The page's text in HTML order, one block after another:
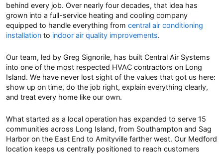
behind every job. Over nearly four decades, that idea has
grown into a full-service heating and cooling company
equipped to handle everything from central air conditioning
installation to indoor air quality improvements.
Our team, led by Greg Signorile, has built Central Air Systems
into one of the most respected HVAC contractors on Long
Island. We have never lost sight of the values that got us here:
show up on time, do the job right, explain everything clearly,
and treat every home like our own.
What started as a local operation has expanded to serve 15
communities across Long Island, from Southampton and Sag
Harbor on the East End to Amityville farther west. Our Medford
location keeps us centrally positioned to reach customers